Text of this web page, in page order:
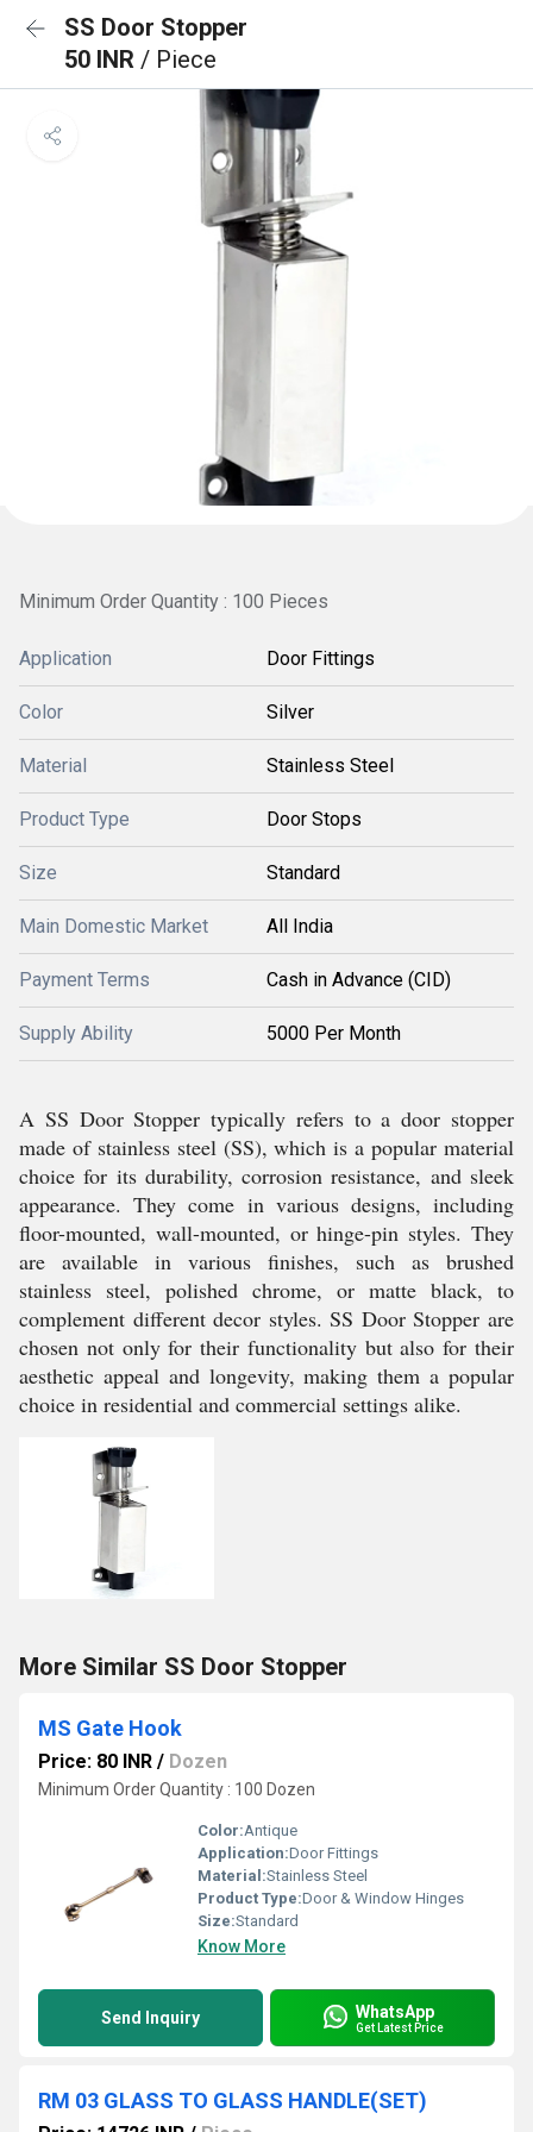
SS Door Stopper
50 INR / Piece
Minimum Order Quantity : 100 Pieces
Application Door Fittings
Color Silver
Material Stainless Steel
Product Type Door Stops
Size Standard
Main Domestic Market All India
Payment Terms Cash in Advance (CID)
Supply Ability 5000 Per Month
A SS Door Stopper typically refers to a door stopper
made of stainless steel (SS), which is a popular material
choice for its durability, corrosion resistance, and sleek
appearance. They come in various designs, including
floor-mounted, wall-mounted, or hinge-pin styles. They
are available in various finishes, such as brushed
stainless steel, polished chrome, or matte black, to
complement different decor styles. SS Door Stopper are
chosen not only for their functionality but also for their
aesthetic appeal and longevity, making them a popular
choice in residential and commercial settings alike.
More Similar SS Door Stopper
MS Gate Hook
Price: 80 INR / Dozen
Minimum Order Quantity : 100 Dozen
Color:Antique
Application:Door Fittings
Material:Stainless Steel
Product Type:Door & Window Hinges
Size:Standard
Know More
Send Inquiry WhatsApp
Get Latest Price
RM 03 GLASS TO GLASS HANDLE(SET)